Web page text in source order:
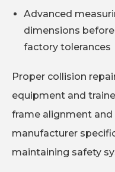
Advanced
dimensions
factory tolerances
Proper collision
equipment and
frame alignment
manufacturer
maintaining safety